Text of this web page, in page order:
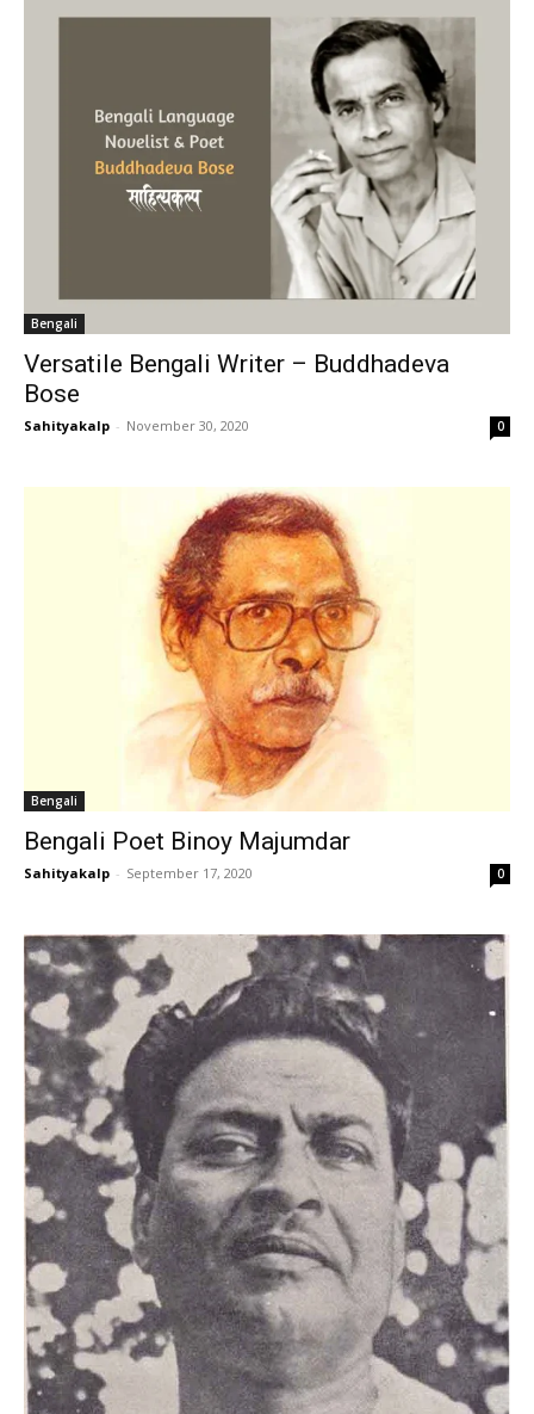
Bengali
Versatile Bengali Writer – Buddhadeva
Bose
Sahityakalp - November 30, 2020 0
Bengali
Bengali Poet Binoy Majumdar
Sahityakalp - September 17, 2020 0